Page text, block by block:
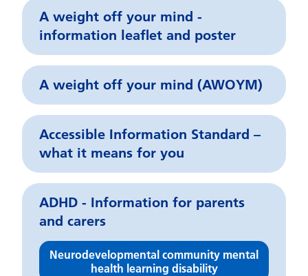
A weight off your mind -
information leaflet and poster
A weight off your mind (AWOYM)
Accessible Information Standard –
what it means for you
ADHD - Information for parents
and carers
Neurodevelopmental community mental
health learning disability